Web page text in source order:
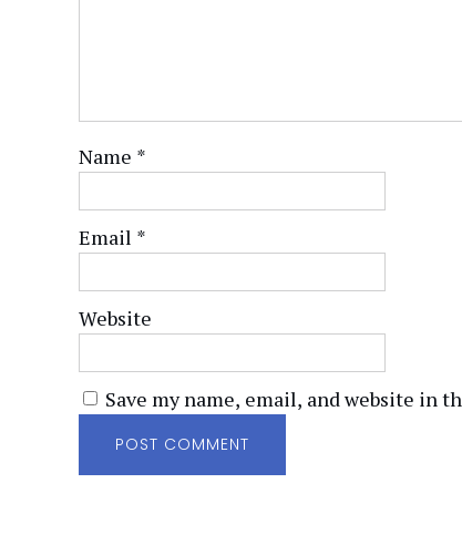
Name *
Email *
Website
Save my name, email, and website in